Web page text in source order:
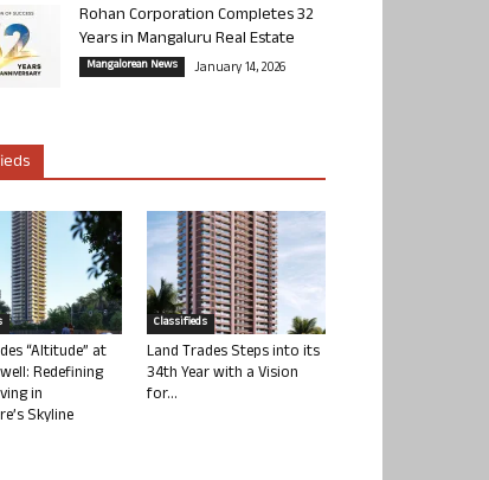
Rohan Corporation Completes 32
Years in Mangaluru Real Estate
Mangalorean News January 14, 2026
“Altitude” at
Redefining
in
Skyline
Classifieds
Land Trades Steps into its
34th Year with a Vision
for...